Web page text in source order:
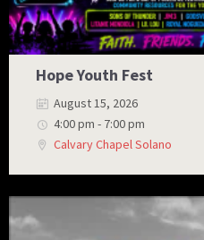
Hope Youth Fest
August 15, 2026
4:00 pm - 7:00 pm
Calvary Chapel Solano